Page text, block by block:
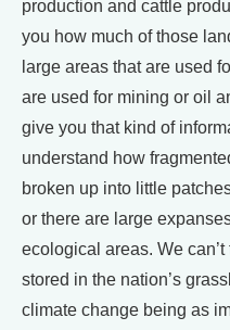
production and cattle
you how much of those
large areas that are used
are used for mining or oil
give you that kind of
understand how
broken up into little
or there are large
ecological areas. We
stored in the nation’s
climate change being as